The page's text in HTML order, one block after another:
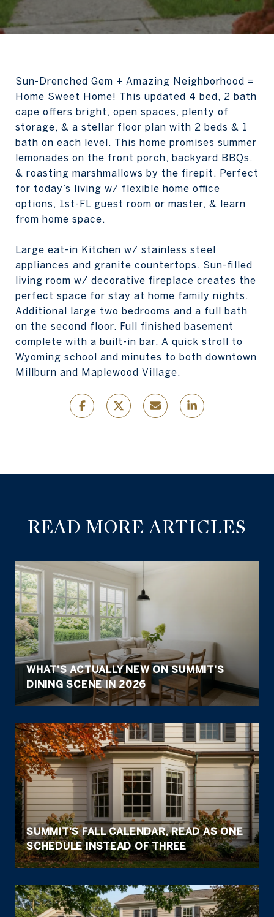
Sun-Drenched Gem + Amazing Neighborhood =
Home Sweet Home! This updated 4 bed, 2 bath
cape offers bright, open spaces, plenty of
storage, & a stellar floor plan with 2 beds & 1
bath on each level. This home promises summer
lemonades on the front porch, backyard BBQs,
& roasting marshmallows by the firepit. Perfect
for today’s living w/ flexible home office
options, 1st-FL guest room or master, & learn
from home space.
Large eat-in Kitchen w/ stainless steel
appliances and granite countertops. Sun-filled
living room w/ decorative fireplace creates the
perfect space for stay at home family nights.
Additional large two bedrooms and a full bath
on the second floor. Full finished basement
complete with a built-in bar. A quick stroll to
Wyoming school and minutes to both downtown
Millburn and Maplewood Village.
READ MORE ARTICLES
WHAT'S ACTUALLY NEW ON SUMMIT'S
DINING SCENE IN 2026
SUMMIT'S FALL CALENDAR, READ AS ONE
SCHEDULE INSTEAD OF THREE